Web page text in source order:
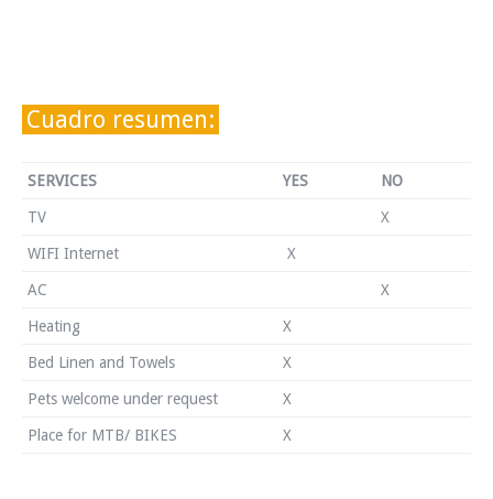
Cuadro resumen:
SERVICES YES NO
TV X
WIFI Internet X
AC X
Heating X
Bed Linen and Towels X
Pets welcome under request X
Place for MTB/ BIKES X